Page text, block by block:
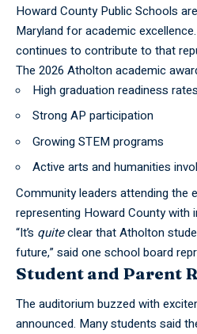
Howard County Public Schools
Maryland for academic
continues to contribute to that
The 2026 Atholton academic
High graduation readiness rates
Strong AP participation
Growing STEM programs
Active arts and humanities
Community leaders attending the
representing Howard County with
“It’s quiteclear that Atholton
future,” said one school board
Student and Parent
The auditorium buzzed with
announced. Many students said